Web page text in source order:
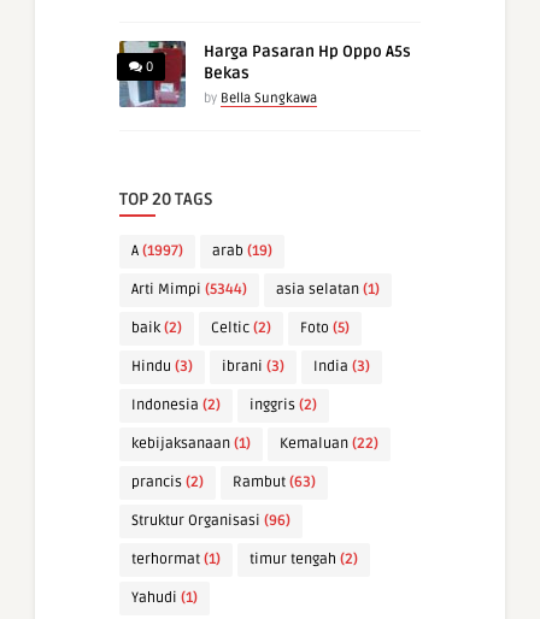
0
Harga Pasaran Hp Oppo A5s
Bekas
by Bella Sungkawa
TOP 20 TAGS
A (1997) arab (19)
Arti Mimpi (5344) asia selatan (1)
baik (2) Celtic (2) Foto (5)
Hindu (3) ibrani (3) India (3)
Indonesia (2) inggris (2)
kebijaksanaan (1) Kemaluan (22)
prancis (2) Rambut (63)
Struktur Organisasi (96)
terhormat (1) timur tengah (2)
Yahudi (1)